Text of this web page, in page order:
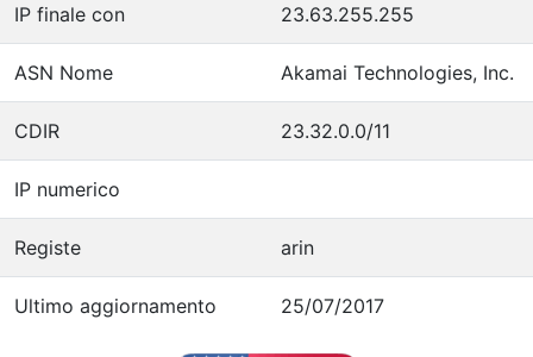
IP finale con 23.63.255.255
ASN Nome Akamai Technologies, Inc.
CDIR 23.32.0.0/11
IP numerico
Registe arin
Ultimo aggiornamento 25/07/2017